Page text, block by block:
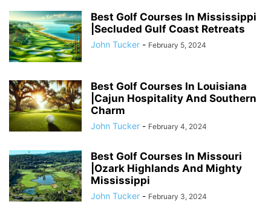
Best Golf Courses In Mississippi
|Secluded Gulf Coast Retreats
John Tucker - February 5, 2024
Best Golf Courses In Louisiana
|Cajun Hospitality And Southern
Charm
John Tucker - February 4, 2024
Best Golf Courses In Missouri
|Ozark Highlands And Mighty
Mississippi
John Tucker - February 3, 2024